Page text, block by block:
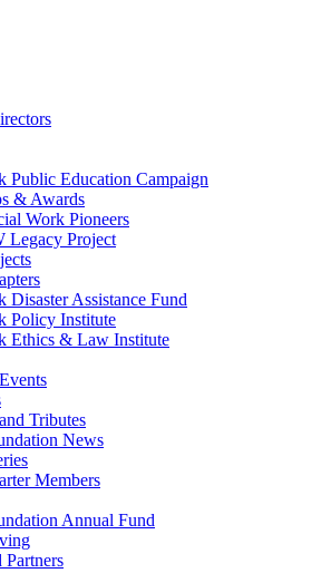
Public Education Campaign
& Awards
Work Pioneers
Legacy Project
Disaster Assistance Fund
Policy Institute
Ethics & Law Institute
Tributes
News
Members
Annual Fund
Partners